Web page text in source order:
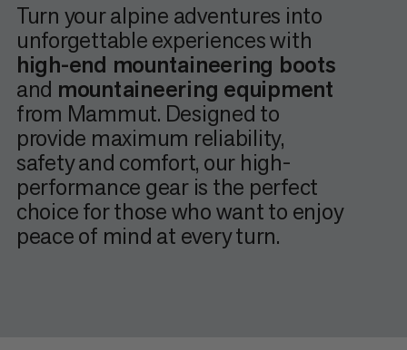
Turn your alpine adventures into
unforgettable experiences with
high-end mountaineering boots
and mountaineering equipment
from Mammut. Designed to
provide maximum reliability,
safety and comfort, our high-
performance gear is the perfect
choice for those who want to enjoy
peace of mind at every turn.